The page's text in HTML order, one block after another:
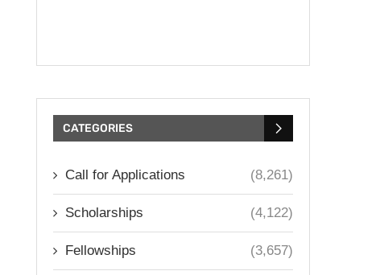
CATEGORIES
Call for Applications (8,261)
Scholarships (4,122)
Fellowships (3,657)